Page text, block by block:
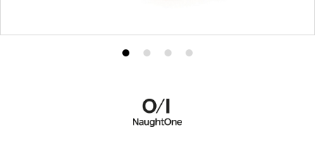
ProductProduct
2
Product
3
Product